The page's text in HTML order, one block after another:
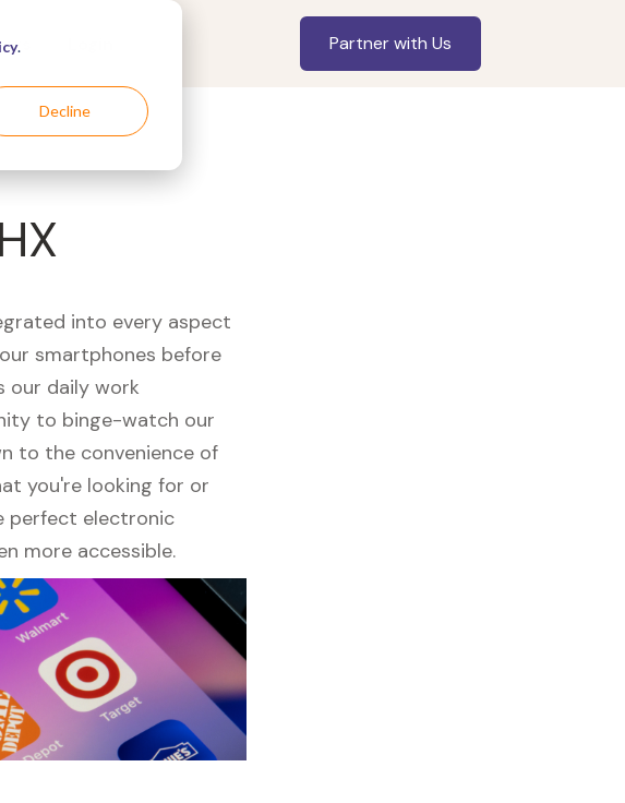
.
Decline
Partner with Us
into every aspect
smartphones before
our daily work
to binge-watch our
to the convenience of
you're looking for or
perfect electronic
more accessible.